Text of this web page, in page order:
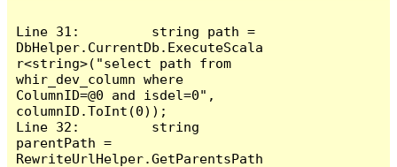
Line 31:         string path =
DbHelper.CurrentDb.ExecuteScala
r<string>("select path from
whir_dev_column where
ColumnID=@0 and isdel=0",
columnID.ToInt(0));
Line 32:         string
parentPath =
RewriteUrlHelper.GetParentsPath